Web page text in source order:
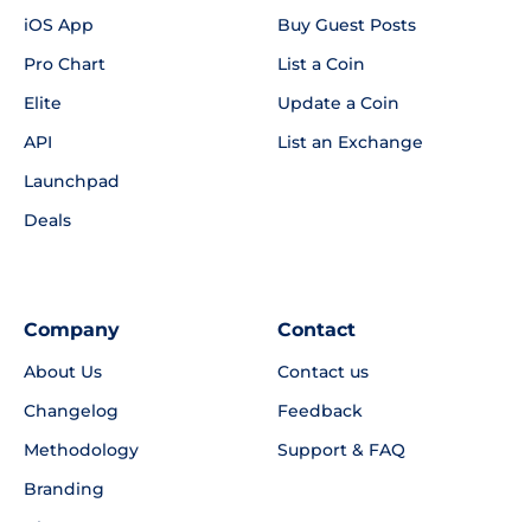
iOS App
Pro Chart
Elite
API
Launchpad
Deals
Buy Guest Posts
List a Coin
Update a Coin
List an Exchange
Company
About Us
Changelog
Methodology
Branding
Contact
Contact us
Feedback
Support & FAQ